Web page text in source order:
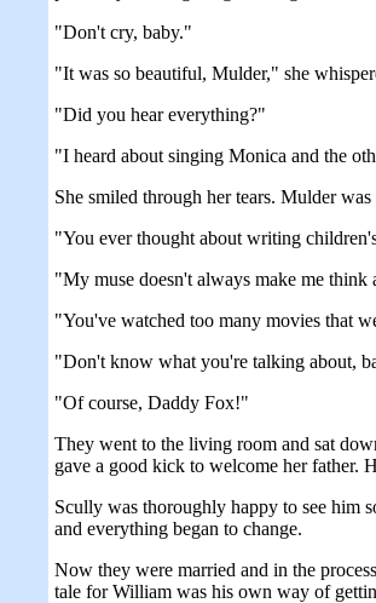
"Don't cry, baby."
"It was so beautiful, Mulder," she
"Did you hear everything?"
"I heard about singing Monica and the
She smiled through her tears. Mulder
"You ever thought about writing
"My muse doesn't always make me
"You've watched too many movies that
"Don't know what you're talking about,
"Of course, Daddy Fox!"
They went to the living room and sat
gave a good kick to welcome her father.
Scully was thoroughly happy to see him
and everything began to change.
Now they were married and in the
tale for William was his own way of